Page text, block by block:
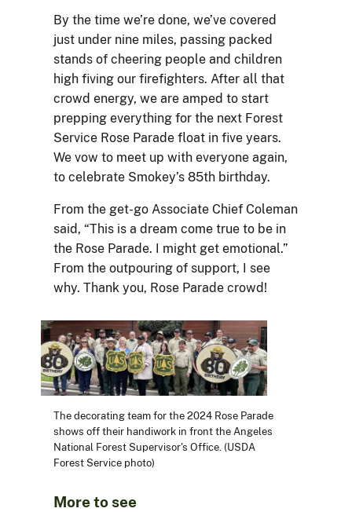
By the time we’re done, we’ve covered
just under nine miles, passing packed
stands of cheering people and children
high fiving our firefighters. After all that
crowd energy, we are amped to start
prepping everything for the next Forest
Service Rose Parade float in five years.
We vow to meet up with everyone again,
to celebrate Smokey’s 85th birthday.
From the get-go Associate Chief Coleman
said, “This is a dream come true to be in
the Rose Parade. I might get emotional.”
From the outpouring of support, I see
why. Thank you, Rose Parade crowd!
The decorating team for the 2024 Rose Parade
shows off their handiwork in front the Angeles
National Forest Supervisor's Office. (USDA
Forest Service photo)
More to see